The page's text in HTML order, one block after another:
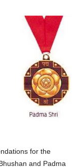
for the
and Padma